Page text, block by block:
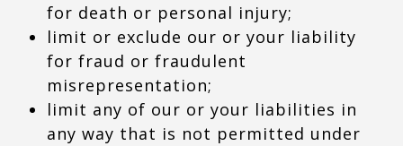
for death or personal injury;
limit or exclude our or your liability
for fraud or fraudulent
misrepresentation;
limit any of our or your liabilities in
any way that is not permitted under